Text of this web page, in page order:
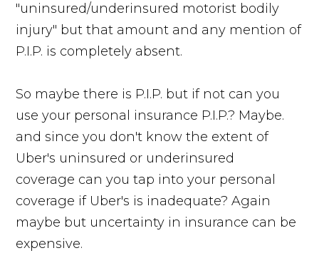
"uninsured/underinsured motorist bodily
injury" but that amount and any mention of
P.I.P. is completely absent.
So maybe there is P.I.P. but if not can you
use your personal insurance P.I.P.? Maybe.
and since you don't know the extent of
Uber's uninsured or underinsured
coverage can you tap into your personal
coverage if Uber's is inadequate? Again
maybe but uncertainty in insurance can be
expensive.